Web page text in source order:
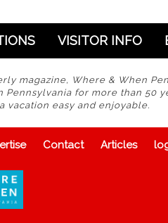
VISITOR INFO
magazine, Where & When
for more than 50
vacation easy and enjoyable.
Contact Articles